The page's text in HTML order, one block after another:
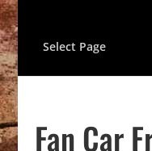
Select Page
Fan Car